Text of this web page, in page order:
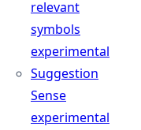
relevant
symbols
experimental
Suggestion
Sense
experimental